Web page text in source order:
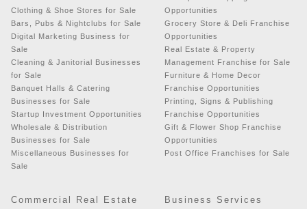
Clothing & Shoe Stores for Sale
Bars, Pubs & Nightclubs for Sale
Digital Marketing Business for
Sale
Cleaning & Janitorial Businesses
for Sale
Banquet Halls & Catering
Businesses for Sale
Startup Investment Opportunities
Wholesale & Distribution
Businesses for Sale
Miscellaneous Businesses for
Sale
Opportunities
Grocery Store & Deli Franchise
Opportunities
Real Estate & Property
Management Franchise for Sale
Furniture & Home Decor
Franchise Opportunities
Printing, Signs & Publishing
Franchise Opportunities
Gift & Flower Shop Franchise
Opportunities
Post Office Franchises for Sale
Commercial Real Estate Business Services